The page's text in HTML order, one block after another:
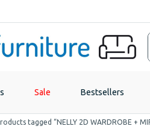
Sale Bestsellers
tagged “NELLY 2D WARDROBE +